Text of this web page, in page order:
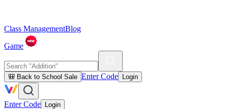
Class ManagementBlog
Game
🎒 Back to School Sale Enter Code Login
Enter Code Login